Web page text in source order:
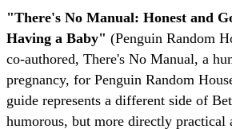
"There's No Manual: Honest and
Having a Baby" (Penguin Random
co-authored, There's No Manual, a
pregnancy, for Penguin Random
guide represents a different side of
humorous, but more directly practical